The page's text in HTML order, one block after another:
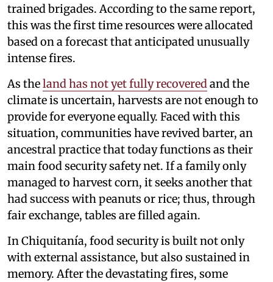
trained brigades. According to the same report,
this was the first time resources were allocated
based on a forecast that anticipated unusually
intense fires.
As theland has not yet fully recovered and the
climate is uncertain, harvests are not enough to
provide for everyone equally. Faced with this
situation, communities have revived barter, an
ancestral practice that today functions as their
main food security safety net. If a family only
managed to harvest corn, it seeks another that
had success with peanuts or rice; thus, through
fair exchange, tables are filled again.
In Chiquitanía, food security is built not only
with external assistance, but also sustained in
memory. After the devastating fires, some